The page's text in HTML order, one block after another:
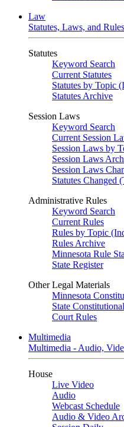
Law
Statutes, Laws, and Rules
Statutes
Keyword Search
Current Statutes
Statutes by Topic
Statutes Archive
Session Laws
Keyword Search
Current Session
Session Laws by
Session Laws
Session Laws
Statutes Changed
Administrative Rules
Keyword Search
Current Rules
Rules by Topic
Rules Archive
Minnesota Rule
State Register
Other Legal Materials
Minnesota
State
Court Rules
Multimedia
Multimedia - Audio,
House
Live Video
Audio
Webcast Schedule
Audio & Video